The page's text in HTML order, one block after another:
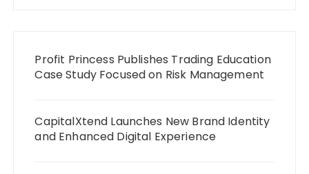
Profit Princess Publishes Trading Education
Case Study Focused on Risk Management
CapitalXtend Launches New Brand Identity
and Enhanced Digital Experience